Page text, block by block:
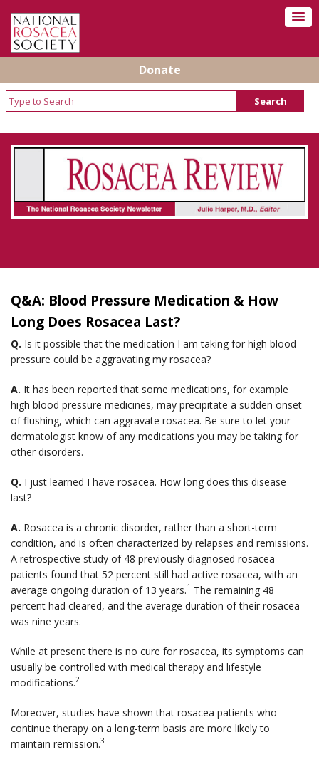
Donate
Rosacea Review - Newsletter of the National
Rosacea Society
Q&A: Blood Pressure Medication & How
Long Does Rosacea Last?
Q. Is it possible that the medication I am taking for high blood
pressure could be aggravating my rosacea?
A. It has been reported that some medications, for example
high blood pressure medicines, may precipitate a sudden onset
of flushing, which can aggravate rosacea. Be sure to let your
dermatologist know of any medications you may be taking for
other disorders.
Q. I just learned I have rosacea. How long does this disease
last?
A. Rosacea is a chronic disorder, rather than a short-term
condition, and is often characterized by relapses and remissions.
A retrospective study of 48 previously diagnosed rosacea
patients found that 52 percent still had active rosacea, with an
average ongoing duration of 13 years.1 The remaining 48
percent had cleared, and the average duration of their rosacea
was nine years.
While at present there is no cure for rosacea, its symptoms can
usually be controlled with medical therapy and lifestyle
modifications.2
Moreover, studies have shown that rosacea patients who
continue therapy on a long-term basis are more likely to
maintain remission.3